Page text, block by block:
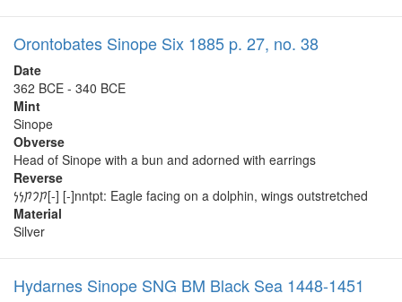
Orontobates Sinope Six 1885 p. 27, no. 38
Date
362 BCE - 340 BCE
Mint
Sinope
Obverse
Head of Sinope with a bun and adorned with earrings
Reverse
𐡕𐡐𐡕𐡍𐡍[-] [-]nntpt: Eagle facing on a dolphin, wings outstretched
Material
Silver
Hydarnes Sinope SNG BM Black Sea 1448-1451